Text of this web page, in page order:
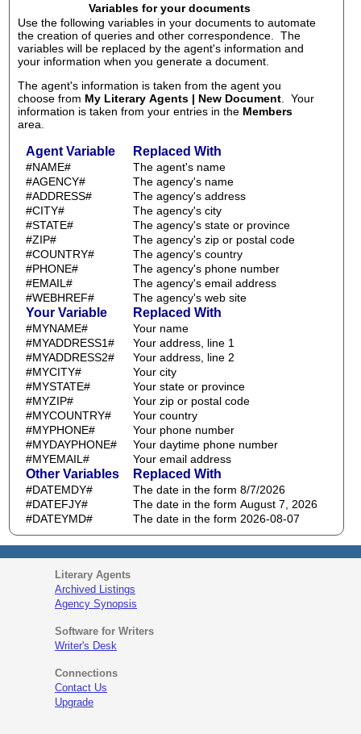
Variables for your documents
Use the following variables in your documents to automate
the creation of queries and other correspondence. The
variables will be replaced by the agent's information and
your information when you generate a document.
The agent's information is taken from the agent you
choose from My Literary Agents | New Document . Your
information is taken from your entries in the Members
area.
Agent Variable Replaced With
#NAME#
The agent's name
#AGENCY#
The agency's name
#ADDRESS#
The agency's address
#CITY#
The agency's city
#STATE#
The agency's state or province
#ZIP#
The agency's zip or postal code
#COUNTRY#
The agency's country
#PHONE#
The agency's phone number
#EMAIL#
The agency's email address
#WEBHREF#
The agency's web site
Your Variable Replaced With
#MYNAME#
Your name
#MYADDRESS1#
Your address, line 1
#MYADDRESS2#
Your address, line 2
#MYCITY#
Your city
#MYSTATE#
Your state or province
#MYZIP#
Your zip or postal code
#MYCOUNTRY#
Your country
#MYPHONE#
Your phone number
#MYDAYPHONE#
Your daytime phone number
#MYEMAIL#
Your email address
Other Variables Replaced With
#DATEMDY#
The date in the form 8/7/2026
#DATEFJY#
The date in the form August 7, 2026
#DATEYMD#
The date in the form 2026-08-07
Literary Agents
Archived Listings
Agency Synopsis
Software for Writers
Writer's Desk
Connections
Contact Us
Upgrade